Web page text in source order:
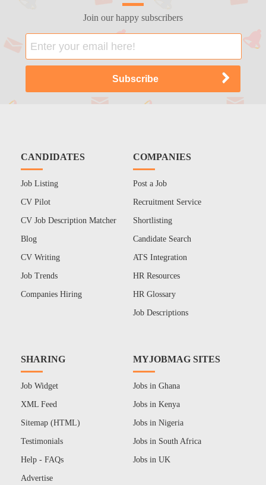
Join our happy subscribers
CANDIDATES
Job Listing
CV Pilot
CV Job Description Matcher
Blog
CV Writing
Job Trends
Companies Hiring
COMPANIES
Post a Job
Recruitment Service
Shortlisting
Candidate Search
ATS Integration
HR Resources
HR Glossary
Job Descriptions
SHARING
Job Widget
XML Feed
Sitemap (HTML)
Testimonials
Help - FAQs
Advertise
MYJOBMAG SITES
Jobs in Ghana
Jobs in Kenya
Jobs in Nigeria
Jobs in South Africa
Jobs in UK